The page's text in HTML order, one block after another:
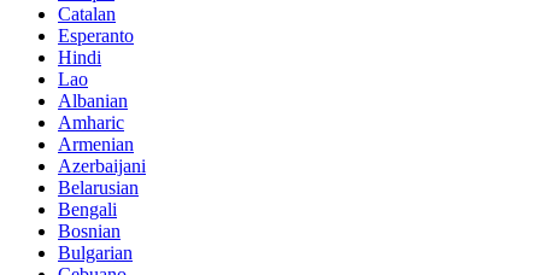
Catalan
Esperanto
Hindi
Lao
Albanian
Amharic
Armenian
Azerbaijani
Belarusian
Bengali
Bosnian
Bulgarian